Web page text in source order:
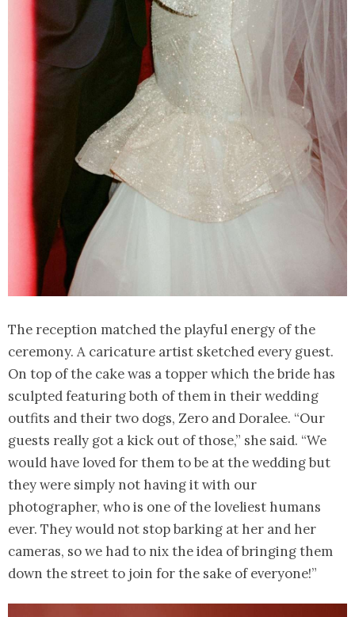
The reception matched the playful energy of the
ceremony. A caricature artist sketched every guest.
On top of the cake was a topper which the bride has
sculpted featuring both of them in their wedding
outfits and their two dogs, Zero and Doralee. “Our
guests really got a kick out of those,” she said. “We
would have loved for them to be at the wedding but
they were simply not having it with our
photographer, who is one of the loveliest humans
ever. They would not stop barking at her and her
cameras, so we had to nix the idea of bringing them
down the street to join for the sake of everyone!”